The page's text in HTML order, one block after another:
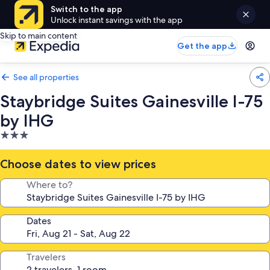
Switch to the app
Unlock instant savings with the app
Skip to main content
Get the app
See all properties
Staybridge Suites Gainesville I-75
by IHG
3.0
star
property
Choose dates to view prices
Where to?
Dates
Travelers